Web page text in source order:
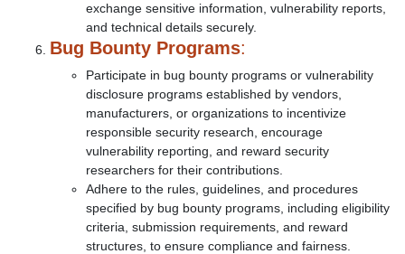
exchange sensitive information, vulnerability reports,
and technical details securely.
Bug Bounty Programs:
Participate in bug bounty programs or vulnerability
disclosure programs established by vendors,
manufacturers, or organizations to incentivize
responsible security research, encourage
vulnerability reporting, and reward security
researchers for their contributions.
Adhere to the rules, guidelines, and procedures
specified by bug bounty programs, including eligibility
criteria, submission requirements, and reward
structures, to ensure compliance and fairness.